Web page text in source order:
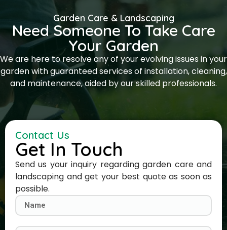
Garden Care & Landscaping
Need Someone To Take Care
Your Garden
We are here to resolve any of your evolving issues in your
garden with guaranteed services of installation, cleaning,
and maintenance, aided by our skilled professionals.
Contact Us
Get In Touch
Send us your inquiry regarding garden care and
landscaping and get your best quote as soon as
possible.